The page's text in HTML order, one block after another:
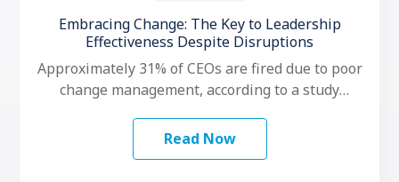
Embracing Change: The Key to Leadership
Effectiveness Despite Disruptions
Approximately 31% of CEOs are fired due to poor
change management, according to a study
Read Now